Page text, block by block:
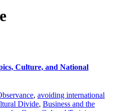
Culture, and National
, avoiding international
Divide, Business and the